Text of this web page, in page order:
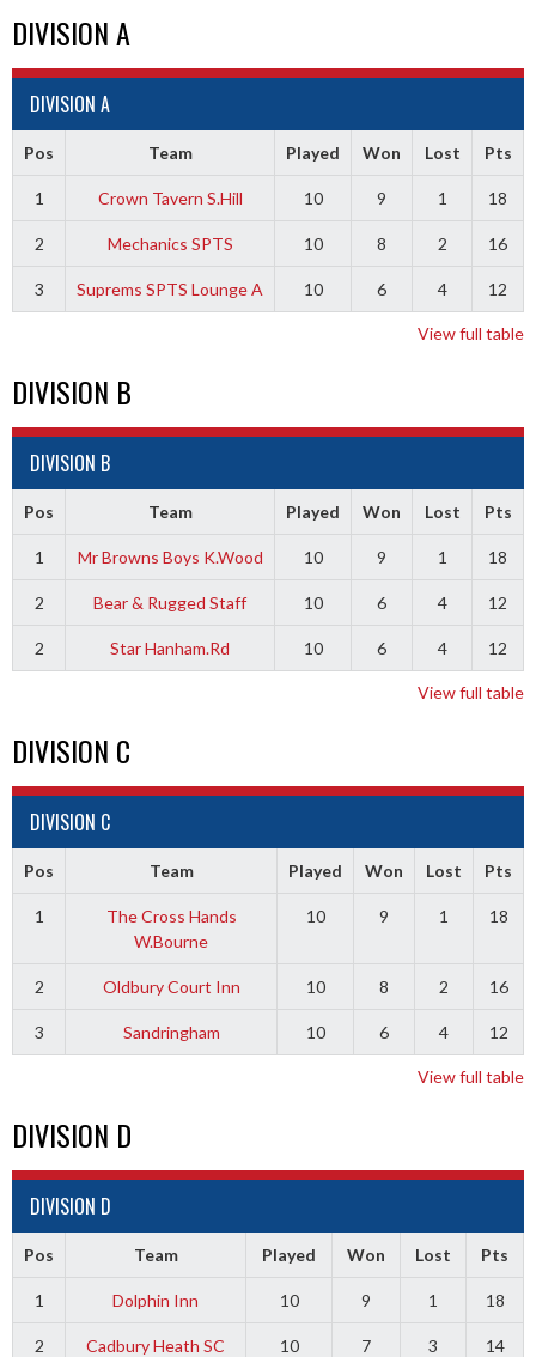
DIVISION A
DIVISION A
Pos Team Played Won Lost Pts
1 Crown Tavern S.Hill 10 9 1 18
2 Mechanics SPTS 10 8 2 16
3 Suprems SPTS Lounge A 10 6 4 12
View full table
DIVISION B
DIVISION B
Pos Team Played Won Lost Pts
1 Mr Browns Boys K.Wood 10 9 1 18
2 Bear & Rugged Staff 10 6 4 12
2 Star Hanham.Rd 10 6 4 12
View full table
DIVISION C
DIVISION C
Pos Team Played Won Lost Pts
1
The Cross Hands
W.Bourne
10 9 1 18
2 Oldbury Court Inn 10 8 2 16
3 Sandringham 10 6 4 12
View full table
DIVISION D
DIVISION D
Pos Team Played Won Lost Pts
1 Dolphin Inn 10 9 1 18
2 Cadbury Heath SC 10 7 3 14